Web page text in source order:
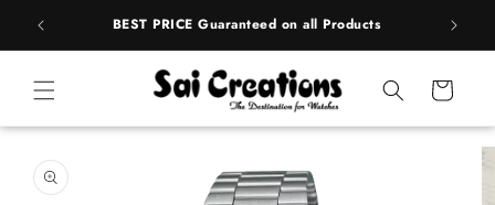
Skip to
content
BEST PRICE Guaranteed on all Products
Cart
product
information